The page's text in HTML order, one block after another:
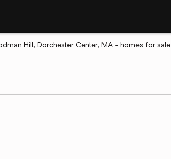
Hill, Dorchester Center, MA - homes for sale